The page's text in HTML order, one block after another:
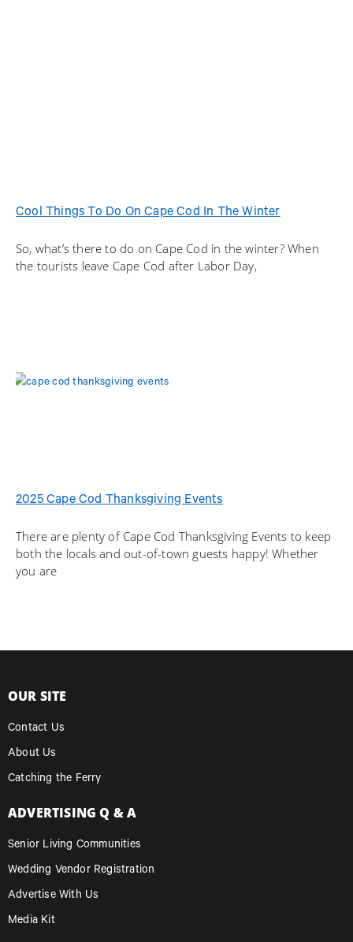
Cool Things To Do On Cape Cod In The Winter
So, what’s there to do on Cape Cod in the winter? When
the tourists leave Cape Cod after Labor Day,
2025 Cape Cod Thanksgiving Events
There are plenty of Cape Cod Thanksgiving Events to keep
both the locals and out-of-town guests happy! Whether
you are
OUR SITE
Contact Us
About Us
Catching the Ferry
ADVERTISING Q & A
Senior Living Communities
Wedding Vendor Registration
Advertise With Us
Media Kit